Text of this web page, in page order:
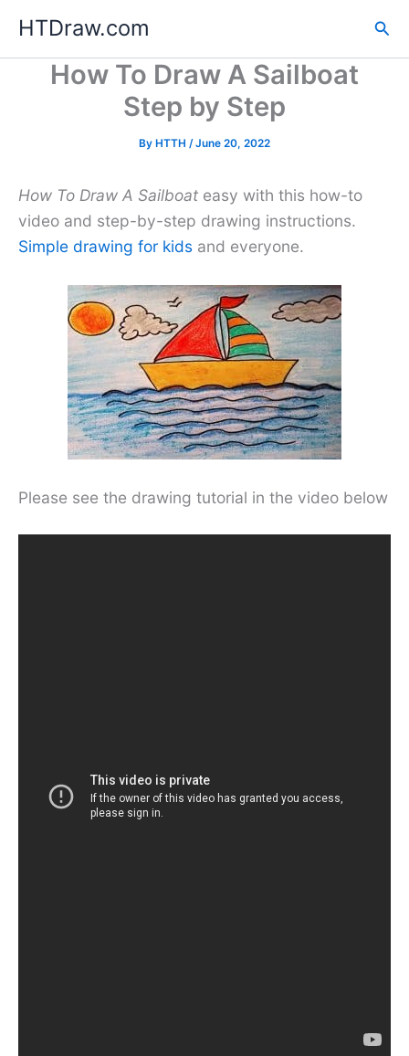
content
HTDraw.com
How To Draw A Sailboat
Step by Step
By HTTH /June 20, 2022
How To Draw A Sailboat easy with this how-to
video and step-by-step drawing instructions.
Simple drawing for kids and everyone.
Please see the drawing tutorial in the video below